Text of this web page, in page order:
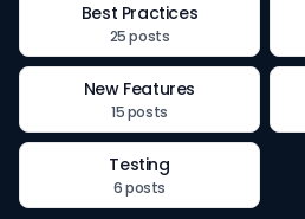
Best Practices
25 posts
New Features
15 posts
Testing
6 posts